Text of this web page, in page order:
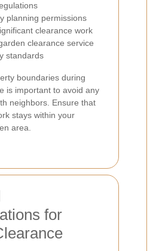
planning permissions
clearance work
clearance service
standards
boundaries during
is important to avoid any
neighbors. Ensure that
stays within your
area.
for